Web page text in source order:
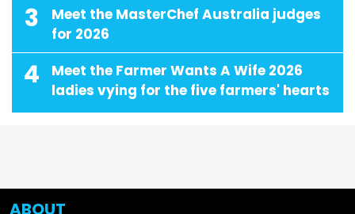
3
Meet the MasterChef Australia judges
for 2026
4
Meet the Farmer Wants A Wife 2026
ladies vying for the five farmers' hearts
ABOUT